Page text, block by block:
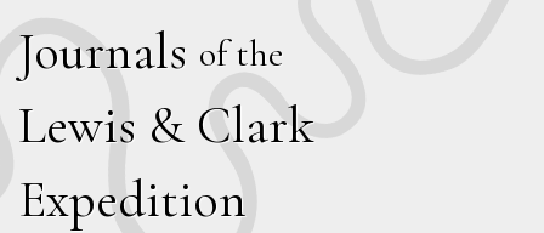
Journals of the
Lewis & Clark
Expedition